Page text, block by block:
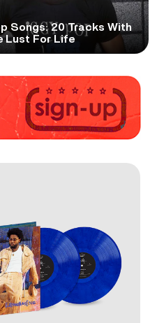
Songs: 20 Tracks With
Lust For Life